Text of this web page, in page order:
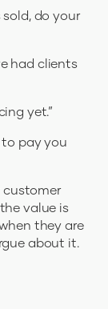
do your
had clients
yet.”
to pay you
customer
value is
they are
about it.